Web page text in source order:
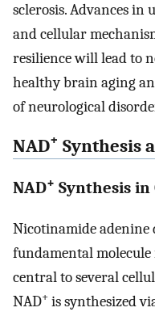
sclerosis. Advances
and cellular
resilience will lead to
healthy brain aging
of neurological
NAD+ Synthesis
NAD+ Synthesis in
Nicotinamide adenine
fundamental molecule
central to several
NAD+ is synthesized